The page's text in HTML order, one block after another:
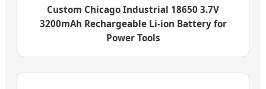
Custom Chicago Industrial 18650 3.7V
3200mAh Rechargeable Li-ion Battery for
Power Tools